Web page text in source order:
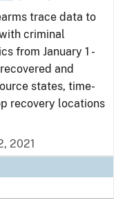
trace data to
criminal
from January 1 -
and
states, time-
recovery locations
2021